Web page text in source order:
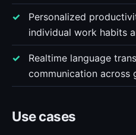
Personalized
individual work habits
Realtime language
communication across
Use cases